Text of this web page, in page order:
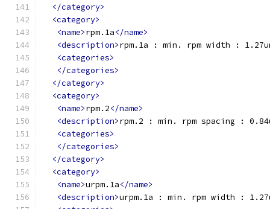
</category>
<category>
<name>rpm.1a</name>
<description>rpm.1a : min. rpm width :
<categories>
</categories>
</category>
<category>
<name>rpm.2</name>
<description>rpm.2 : min. rpm spacing :
<categories>
</categories>
</category>
<category>
<name>urpm.1a</name>
<description>urpm.1a : min. rpm width :